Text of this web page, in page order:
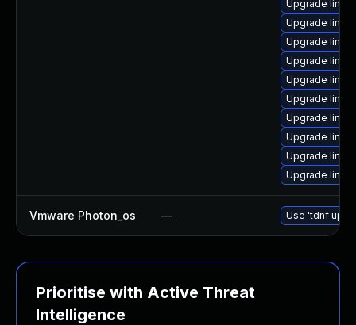
Upgrade
Upgrade
Upgrade
Upgrade
Upgrade
Upgrade
Upgrade
Upgrade
Upgrade
Upgrade
Vmware Photon_os — Use 'tdnf
Prioritise with Active Threat
Intelligence